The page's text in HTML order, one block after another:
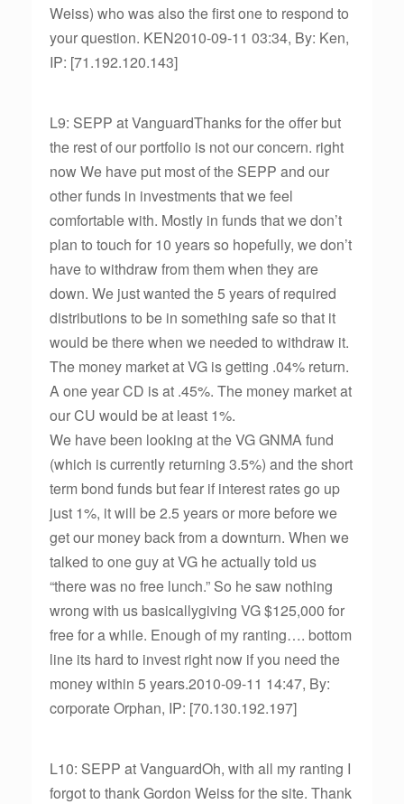
Weiss) who was also the first one to respond to
your question. KEN2010-09-11 03:34, By: Ken,
IP: [71.192.120.143]
L9: SEPP at VanguardThanks for the offer but
the rest of our portfolio is not our concern. right
now We have put most of the SEPP and our
other funds in investments that we feel
comfortable with. Mostly in funds that we don’t
plan to touch for 10 years so hopefully, we don’t
have to withdraw from them when they are
down. We just wanted the 5 years of required
distributions to be in something safe so that it
would be there when we needed to withdraw it.
The money market at VG is getting .04% return.
A one year CD is at .45%. The money market at
our CU would be at least 1%.
We have been looking at the VG GNMA fund
(which is currently returning 3.5%) and the short
term bond funds but fear if interest rates go up
just 1%, it will be 2.5 years or more before we
get our money back from a downturn. When we
talked to one guy at VG he actually told us
“there was no free lunch.” So he saw nothing
wrong with us basicallygiving VG $125,000 for
free for a while. Enough of my ranting…. bottom
line its hard to invest right now if you need the
money within 5 years.2010-09-11 14:47, By:
corporate Orphan, IP: [70.130.192.197]
L10: SEPP at VanguardOh, with all my ranting I
forgot to thank Gordon Weiss for the site. Thank